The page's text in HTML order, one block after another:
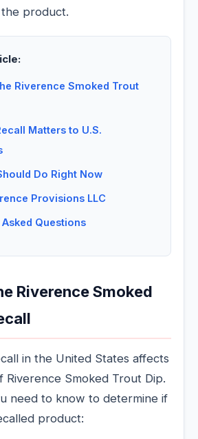
product.
Riverence Smoked Trout
Matters to U.S.
Do Right Now
Provisions LLC
Questions
Riverence Smoked
in the United States affects
Riverence Smoked Trout Dip.
need to know to determine if
product: